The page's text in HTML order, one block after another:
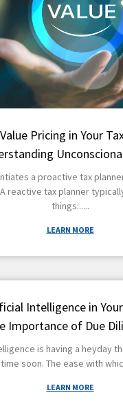
Pricing in Your
a proactive tax
reactive tax planner
things:
LEARN MORE
Intelligence in
Importance of Due
is having a heyday
soon. The ease with
LEARN MORE